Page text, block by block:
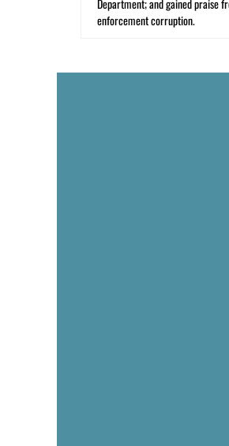
enforcement corruption.